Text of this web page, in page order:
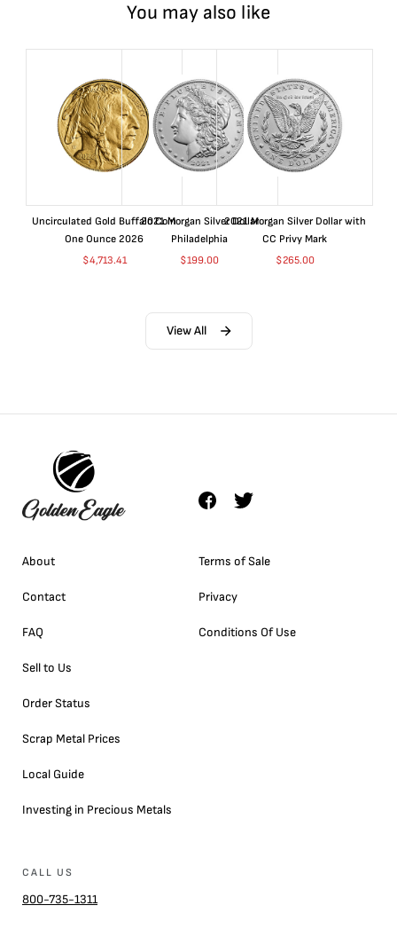
You may also like
Uncirculated Gold Buffalo Coin
One Ounce 2026
$4,713.41
2021 Morgan Silver Dollar
Philadelphia
$199.00
2021 Morgan Silver Dollar with
CC Privy Mark
$265.00
View All
About
Contact
FAQ
Sell to Us
Order Status
Scrap Metal Prices
Local Guide
Investing in Precious Metals
Terms of Sale
Privacy
Conditions Of Use
CALL US
800-735-1311